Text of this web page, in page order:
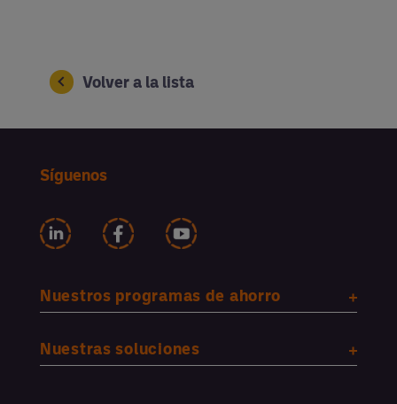
Volver a la lista
Síguenos
Nuestros programas de ahorro
Nuestras soluciones